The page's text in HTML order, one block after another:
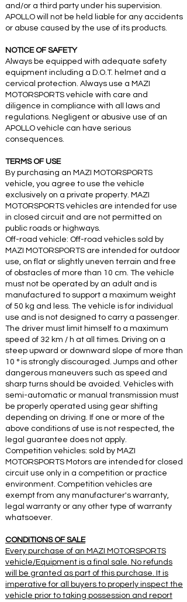
and/or a third party under his supervision.
APOLLO will not be held liable for any accidents
or abuse caused by the use of its products.
NOTICE OF SAFETY
Always be equipped with adequate safety
equipment including a D.O.T. helmet and a
cervical protection. Always use a MAZI
MOTORSPORTS vehicle with care and
diligence in compliance with all laws and
regulations. Negligent or abusive use of an
APOLLO vehicle can have serious
consequences.
TERMS OF USE
By purchasing an MAZI MOTORSPORTS
vehicle, you agree to use the vehicle
exclusively on a private property. MAZI
MOTORSPORTS vehicles are intended for use
in closed circuit and are not permitted on
public roads or highways.
Off-road vehicle: Off-road vehicles sold by
MAZI MOTORSPORTS are intended for outdoor
use, on flat or slightly uneven terrain and free
of obstacles of more than 10 cm. The vehicle
must not be operated by an adult and is
manufactured to support a maximum weight
of 50 kg and less. The vehicle is for individual
use and is not designed to carry a passenger.
The driver must limit himself to a maximum
speed of 32 km / h at all times. Driving on a
steep upward or downward slope of more than
10 ° is strongly discouraged. Jumps and other
dangerous maneuvers such as speed and
sharp turns should be avoided. Vehicles with
semi-automatic or manual transmission must
be properly operated using gear shifting
depending on driving. If one or more of the
above conditions of use is not respected, the
legal guarantee does not apply.
Competition vehicles: sold by MAZI
MOTORSPORTS Motors are intended for closed
circuit use only in a competition or practice
environment. Competition vehicles are
exempt from any manufacturer's warranty,
legal warranty or any other type of warranty
whatsoever.
CONDITIONS OF SALE
Every purchase of an MAZI MOTORSPORTS
vehicle/Equipment is a final sale. No refunds
will be granted as part of this purchase. It is
imperative for all buyers to properly inspect the
vehicle prior to taking possession and report